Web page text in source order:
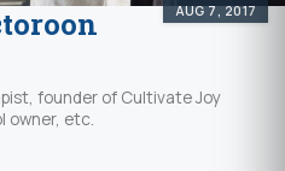
AUG 7, 2017
founder of Cultivate Joy
owner, etc.